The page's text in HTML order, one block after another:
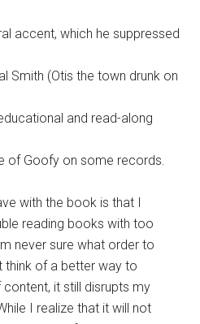
accent, which he suppressed
Smith (Otis the town drunk on
and read-along
of Goofy on some records.
with the book is that I
reading books with too
never sure what order to
think of a better way to
it still disrupts my
I realize that it will not